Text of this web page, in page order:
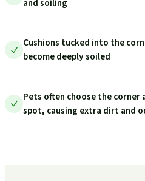
and soiling
Cushions tucked into the
become deeply soiled
Pets often choose the
spot, causing extra dirt and